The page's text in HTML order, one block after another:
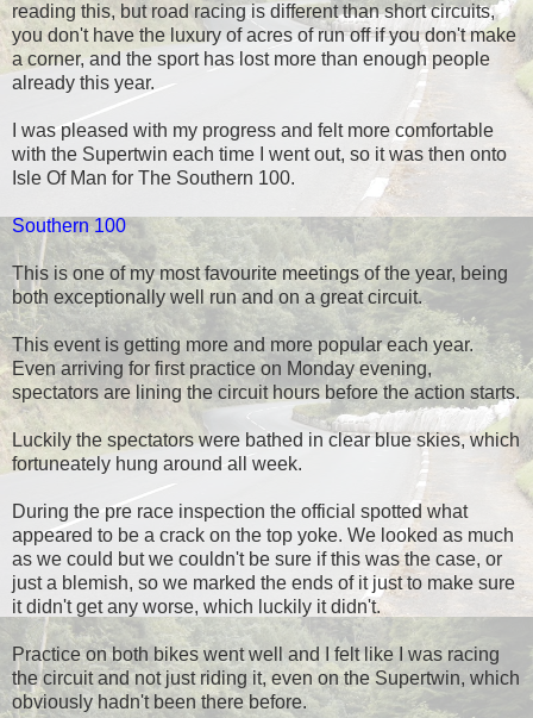
reading this, but road racing is different than short circuits,
you don't have the luxury of acres of run off if you don't make
a corner, and the sport has lost more than enough people
already this year.
I was pleased with my progress and felt more comfortable
with the Supertwin each time I went out, so it was then onto
Isle Of Man for The Southern 100.
Southern 100
This is one of my most favourite meetings of the year, being
both exceptionally well run and on a great circuit.
This event is getting more and more popular each year.
Even arriving for first practice on Monday evening,
spectators are lining the circuit hours before the action starts.
Luckily the spectators were bathed in clear blue skies, which
fortuneately hung around all week.
During the pre race inspection the official spotted what
appeared to be a crack on the top yoke. We looked as much
as we could but we couldn't be sure if this was the case, or
just a blemish, so we marked the ends of it just to make sure
it didn't get any worse, which luckily it didn't.
Practice on both bikes went well and I felt like I was racing
the circuit and not just riding it, even on the Supertwin, which
obviously hadn't been there before.